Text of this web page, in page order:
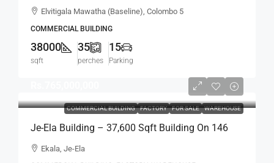
Commercial Building With Good Rental Income
Elvitigala Mawatha (Baseline), Colombo 5
COMMERCIAL BUILDING
38000
sqft
35
perches
15
Parking
COMMERCIAL BUILDING FACTORY FOR SALE WAREHOUSE
Je-Ela Building – 37,600 Sqft Building On 146
Perch Land For SALE – Ekala, Ja-Ela (BS141)
Ekala, Je-Ela